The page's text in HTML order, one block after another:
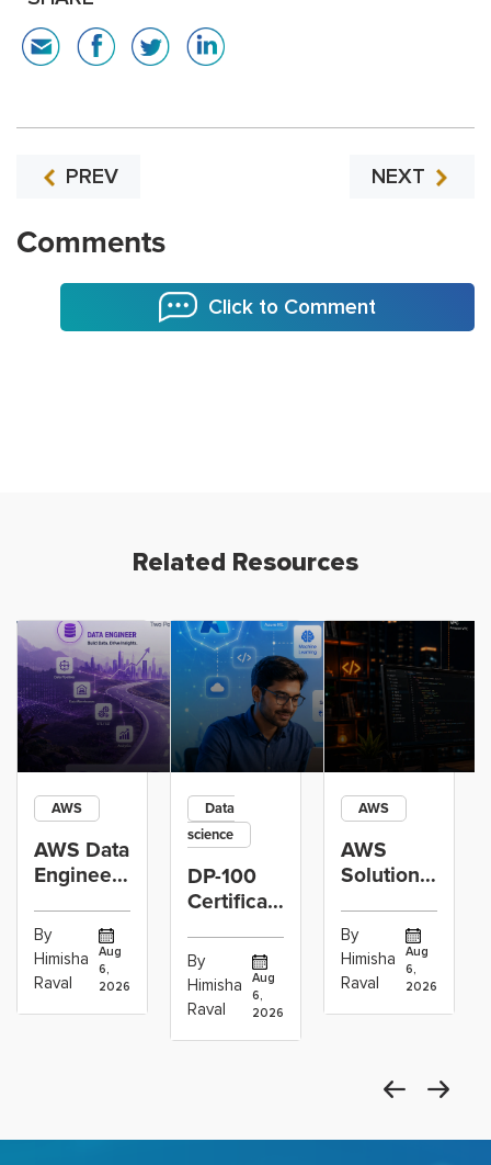
PREV NEXT
Comments
Click to Comment
Related Resources
AWS
AWS Data
Engineer
vs Cloud
Operations
Career:
By
Himisha
Raval
Aug
6,
2026
Data
science
DP-100
Certification
Data
Scientists
Using
By
Himisha
Raval
Aug
6,
2026
AWS
AWS
Solutions
Associate
Projects
to Build
By
Himisha
Raval
Aug
6,
2026